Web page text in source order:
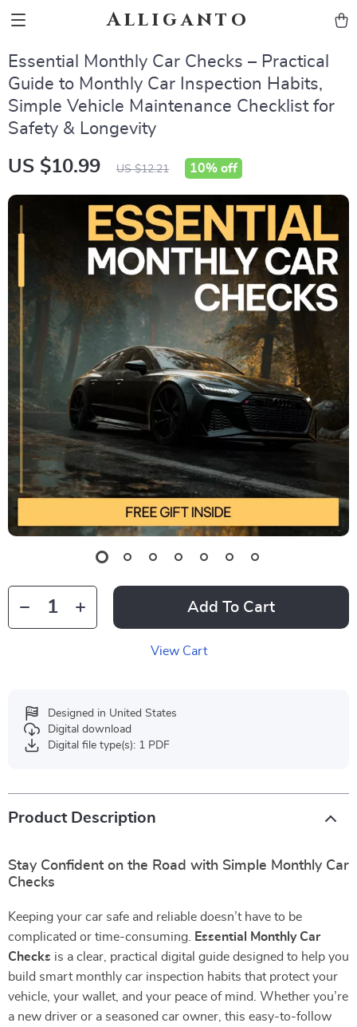
Alliganto
Essential Monthly Car Checks – Practical
Guide to Monthly Car Inspection Habits,
Simple Vehicle Maintenance Checklist for
Safety & Longevity
US $10.99 US $12.21 10% off
Add To Cart
View Cart
Designed in United States
Digital download
Digital file type(s): 1 PDF
Product Description
Stay Confident on the Road with Simple Monthly Car
Checks
Keeping your car safe and reliable doesn’t have to be
complicated or time-consuming.
Essential Monthly Car
Checks is a clear, practical digital guide designed to help you
build smart monthly car inspection habits that protect your
vehicle, your wallet, and your peace of mind. Whether you’re
a new driver or a seasoned car owner, this easy-to-follow